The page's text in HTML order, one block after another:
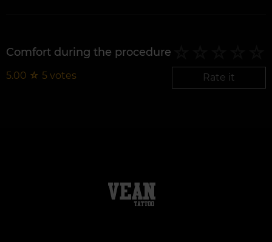
Comfort during the procedure
5.00 ☆ 5 votes Rate it